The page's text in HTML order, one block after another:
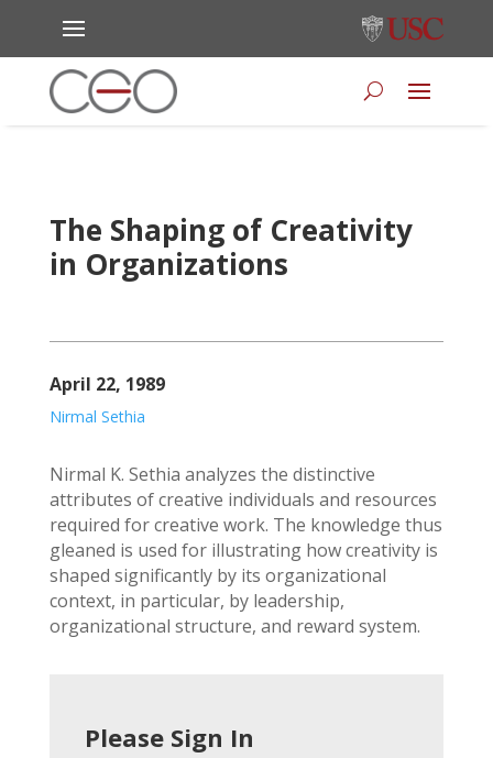
The Shaping of Creativity
in Organizations
April 22, 1989
Nirmal Sethia
Nirmal K. Sethia analyzes the distinctive
attributes of creative individuals and resources
required for creative work. The knowledge thus
gleaned is used for illustrating how creativity is
shaped significantly by its organizational
context, in particular, by leadership,
organizational structure, and reward system.
Please Sign In